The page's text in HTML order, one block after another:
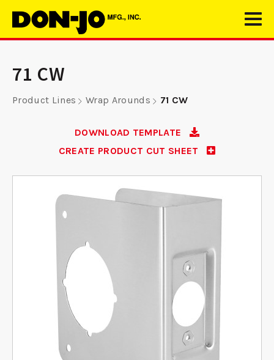
71 CW
Product Lines Wrap Arounds 71 CW
DOWNLOAD TEMPLATE
CREATE PRODUCT CUT SHEET